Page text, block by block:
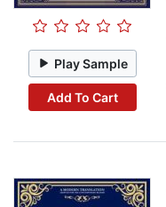
Play Sample
Add To Cart